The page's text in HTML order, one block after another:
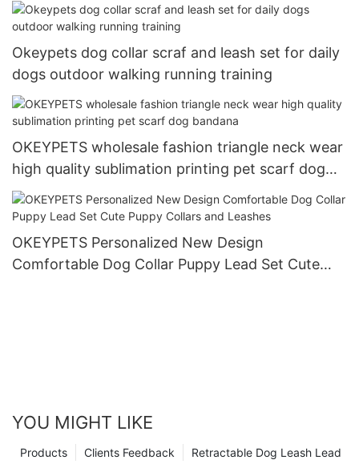
Okeypets dog collar scraf and leash set for daily
dogs outdoor walking running training
OKEYPETS wholesale fashion triangle neck wear
high quality sublimation printing pet scarf dog
bandana
OKEYPETS Personalized New Design
Comfortable Dog Collar Puppy Lead Set Cute
YOU MIGHT LIKE
Retractable Dog Leash Lead
Clients Feedback
Products